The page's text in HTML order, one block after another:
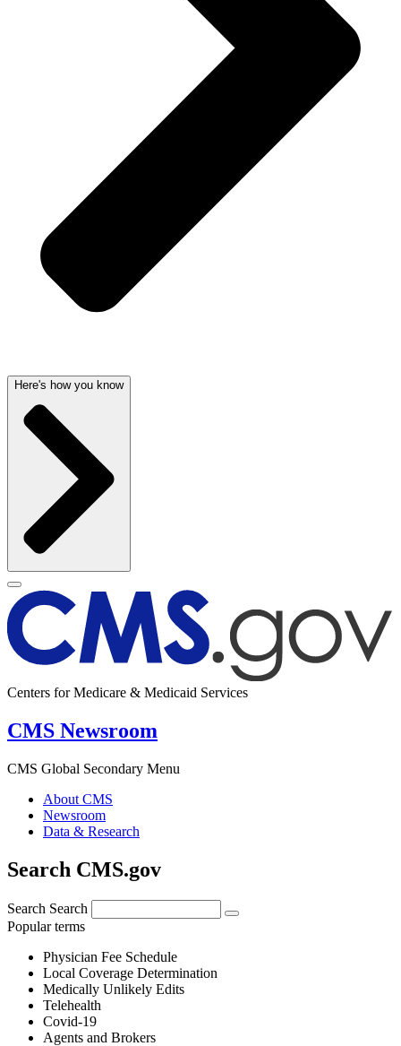
Here's how you know
Centers for Medicare & Medicaid Services
CMS Newsroom
CMS Global Secondary Menu
About CMS
Newsroom
Data & Research
Search CMS.gov
Search Search
Popular terms
Physician Fee Schedule
Local Coverage Determination
Medically Unlikely Edits
Telehealth
Covid-19
Agents and Brokers